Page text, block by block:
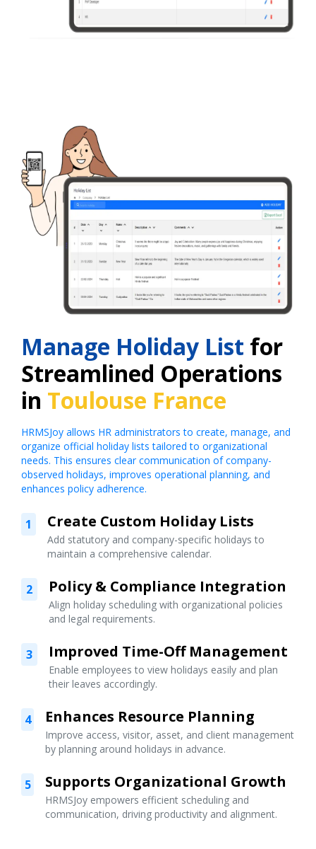
Manage Holiday List for
Streamlined Operations
in Toulouse France
HRMSJoy allows HR administrators to create, manage, and
organize official holiday lists tailored to organizational
needs. This ensures clear communication of company-
observed holidays, improves operational planning, and
enhances policy adherence.
1 Create Custom Holiday Lists
Add statutory and company-specific holidays to
maintain a comprehensive calendar.
2 Policy & Compliance Integration
Align holiday scheduling with organizational policies
and legal requirements.
3 Improved Time-Off Management
Enable employees to view holidays easily and plan
their leaves accordingly.
4 Enhances Resource Planning
Improve access, visitor, asset, and client management
by planning around holidays in advance.
5 Supports Organizational Growth
HRMSJoy empowers efficient scheduling and
communication, driving productivity and alignment.